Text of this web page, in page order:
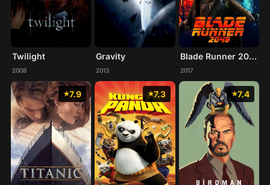
Twilight
2008
Gravity
2013
Blade Runner 2049
2017
7.9 7.3 7.4